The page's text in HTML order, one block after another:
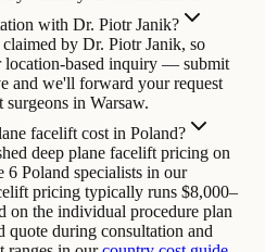
with Dr. Piotr Janik?
by Dr. Piotr Janik, so
location-based inquiry — submit
and we'll forward your request
in Warsaw.
facelift cost in Poland?
deep plane facelift pricing on
Poland specialists in our
pricing typically runs $8,000–
on the individual procedure plan
during consultation and